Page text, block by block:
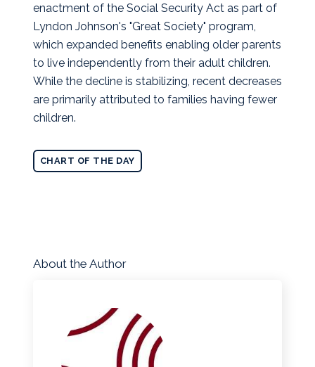
enactment of the Social Security Act as part of
Lyndon Johnson's "Great Society" program,
which expanded benefits enabling older parents
to live independently from their adult children.
While the decline is stabilizing, recent decreases
are primarily attributed to families having fewer
children.
CHART OF THE DAY
About the Author